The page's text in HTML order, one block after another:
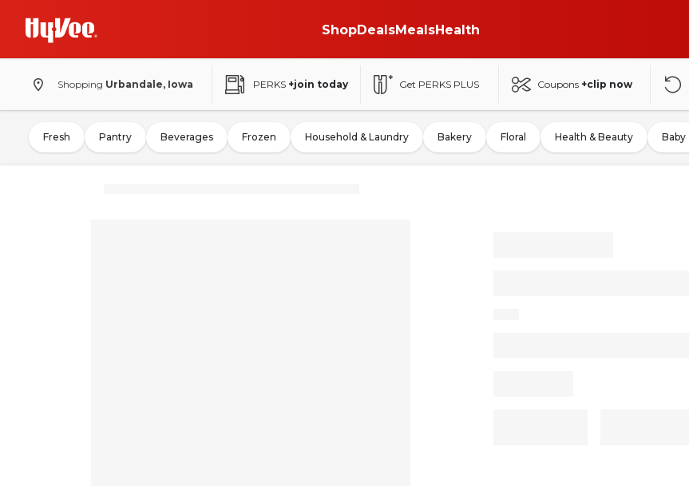
ShopDealsMealsHealth
Shopping Urbandale, Iowa PERKS +join today Get PERKS PLUS Coupons +clip now
Fresh Pantry Beverages Frozen Household & Laundry Bakery Floral Health & Beauty Baby